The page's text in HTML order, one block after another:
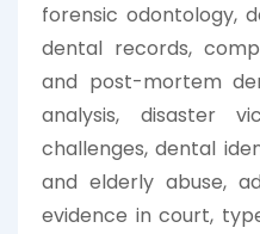
forensic odontology,
dental records,
and post-mortem
analysis, disaster
challenges, dental
and elderly abuse,
evidence in court,